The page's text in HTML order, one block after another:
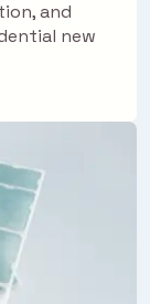
and
new